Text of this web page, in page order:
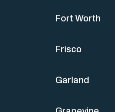
Fort Worth
Frisco
Garland